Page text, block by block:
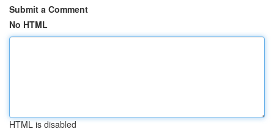
Submit a Comment
No HTML
HTML is disabled